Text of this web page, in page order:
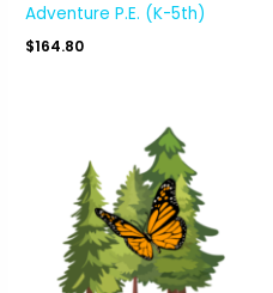
Adventure P.E. (K-5th)
$164.80